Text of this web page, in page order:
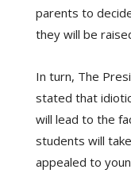
parents to
they will be
In turn, The
stated that
will lead to the
students will
appealed to